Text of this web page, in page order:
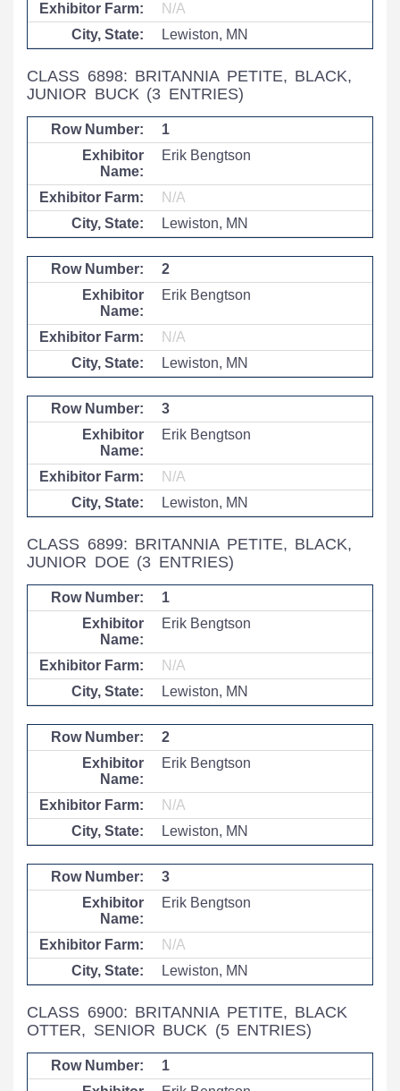
N/A
Lewiston, MN
CLASS 6898: BRITANNIA PETITE, BLACK,
JUNIOR BUCK (3 ENTRIES)
1
Erik Bengtson
N/A
Lewiston, MN
2
Erik Bengtson
N/A
Lewiston, MN
3
Erik Bengtson
N/A
Lewiston, MN
CLASS 6899: BRITANNIA PETITE, BLACK,
JUNIOR DOE (3 ENTRIES)
1
Erik Bengtson
N/A
Lewiston, MN
2
Erik Bengtson
N/A
Lewiston, MN
3
Erik Bengtson
N/A
Lewiston, MN
CLASS 6900: BRITANNIA PETITE, BLACK
OTTER, SENIOR BUCK (5 ENTRIES)
1